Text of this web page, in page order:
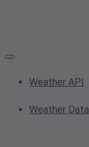
Weather API
Weather Data